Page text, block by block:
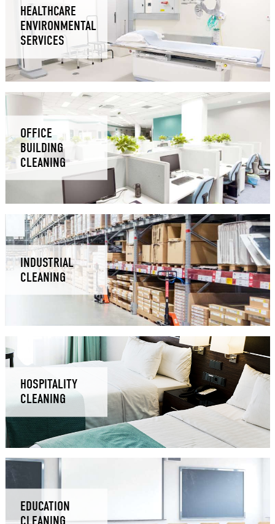
HEALTHCARE
ENVIRONMENTAL
SERVICES
OFFICE
BUILDING
CLEANING
INDUSTRIAL
CLEANING
HOSPITALITY
CLEANING
EDUCATION